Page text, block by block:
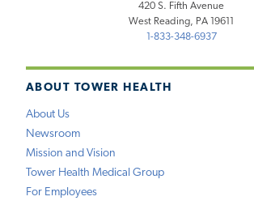
ABOUT TOWER HEALTH
About Us
Newsroom
Mission and Vision
Tower Health Medical Group
For Employees
420 S. Fifth Avenue
West Reading, PA 19611
1-833-348-6937